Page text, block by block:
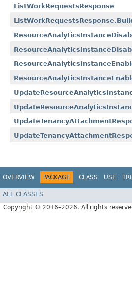
ListWorkRequestsResponse
OVERVIEW PACKAGE CLASS USE
ALL CLASSES
Copyright © 2016–2026. All rights